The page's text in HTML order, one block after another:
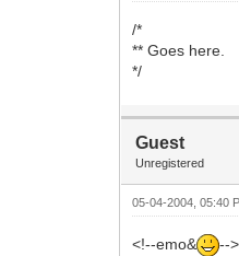
/*
** Goes here.
*/
Guest
Unregistered
05-04-2004, 05:40
<!--emo& --